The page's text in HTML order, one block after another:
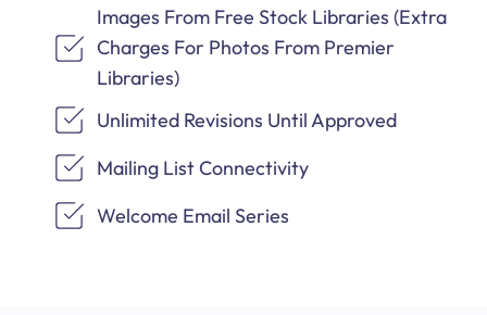
Images From Free Stock Libraries (Extra
Charges For Photos From Premier
Libraries)
Unlimited Revisions Until Approved
Mailing List Connectivity
Welcome Email Series